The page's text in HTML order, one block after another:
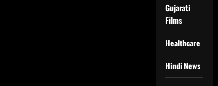
Gujarati
Films
Healthcare
Hindi News